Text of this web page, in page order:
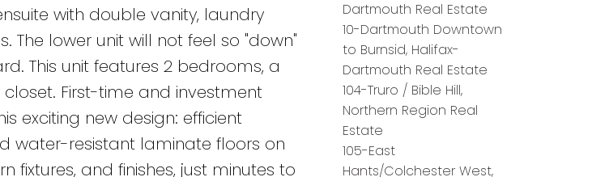
with double vanity, laundry
lower unit will not feel so "down"
This unit features 2 bedrooms, a
First-time and investment
exciting new design: efficient
water-resistant laminate floors on
fixtures, and finishes, just minutes to
Dartmouth Real Estate
10-Dartmouth Downtown
to Burnsid, Halifax-
Dartmouth Real Estate
104-Truro / Bible Hill,
Northern Region Real
Estate
105-East
Hants/Colchester West,